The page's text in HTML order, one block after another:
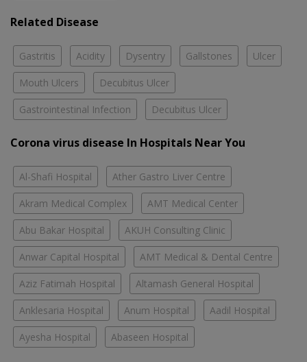
Related Disease
Gastritis Acidity Dysentry Gallstones Ulcer
Mouth Ulcers Decubitus Ulcer
Gastrointestinal Infection Decubitus Ulcer
Corona virus disease In Hospitals Near You
Al-Shafi Hospital Ather Gastro Liver Centre
Akram Medical Complex AMT Medical Center
Abu Bakar Hospital AKUH Consulting Clinic
Anwar Capital Hospital AMT Medical & Dental Centre
Aziz Fatimah Hospital Altamash General Hospital
Anklesaria Hospital Anum Hospital Aadil Hospital
Ayesha Hospital Abaseen Hospital